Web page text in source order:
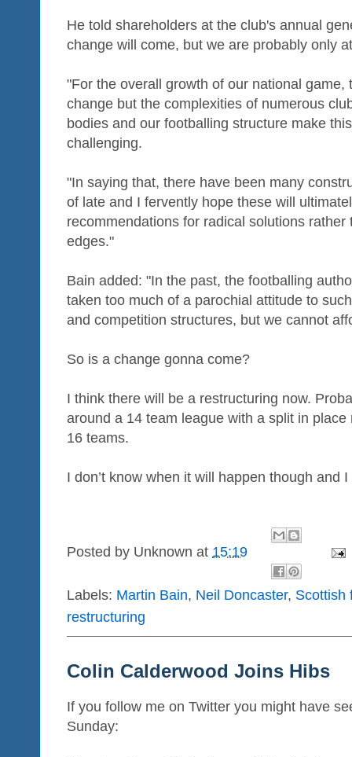
He told shareholders at the club's annual
change will come, but we are probably only
"For the overall growth of our national game,
change but the complexities of numerous
bodies and our footballing structure make
challenging.
"In saying that, there have been many
of late and I fervently hope these will
recommendations for radical solutions
edges."
Bain added: "In the past, the footballing
taken too much of a parochial attitude to
and competition structures, but we cannot
So is a change gonna come?
I think there will be a restructuring now.
around a 14 team league with a split in
16 teams.
I don’t know when it will happen though and
Posted by Unknown at 15:19
Labels: Martin Bain, Neil Doncaster, Scottish
restructuring
Colin Calderwood Joins Hibs
If you follow me on Twitter you might have
Sunday: